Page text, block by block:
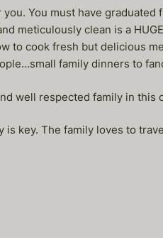
You must have graduated
meticulously clean is a
to cook fresh but delicious
family dinners to
well respected family in this
key. The family loves to